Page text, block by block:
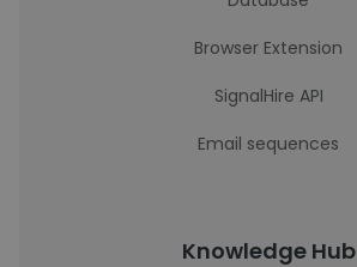
Browser Extension
SignalHire API
Email sequences
Knowledge Hub